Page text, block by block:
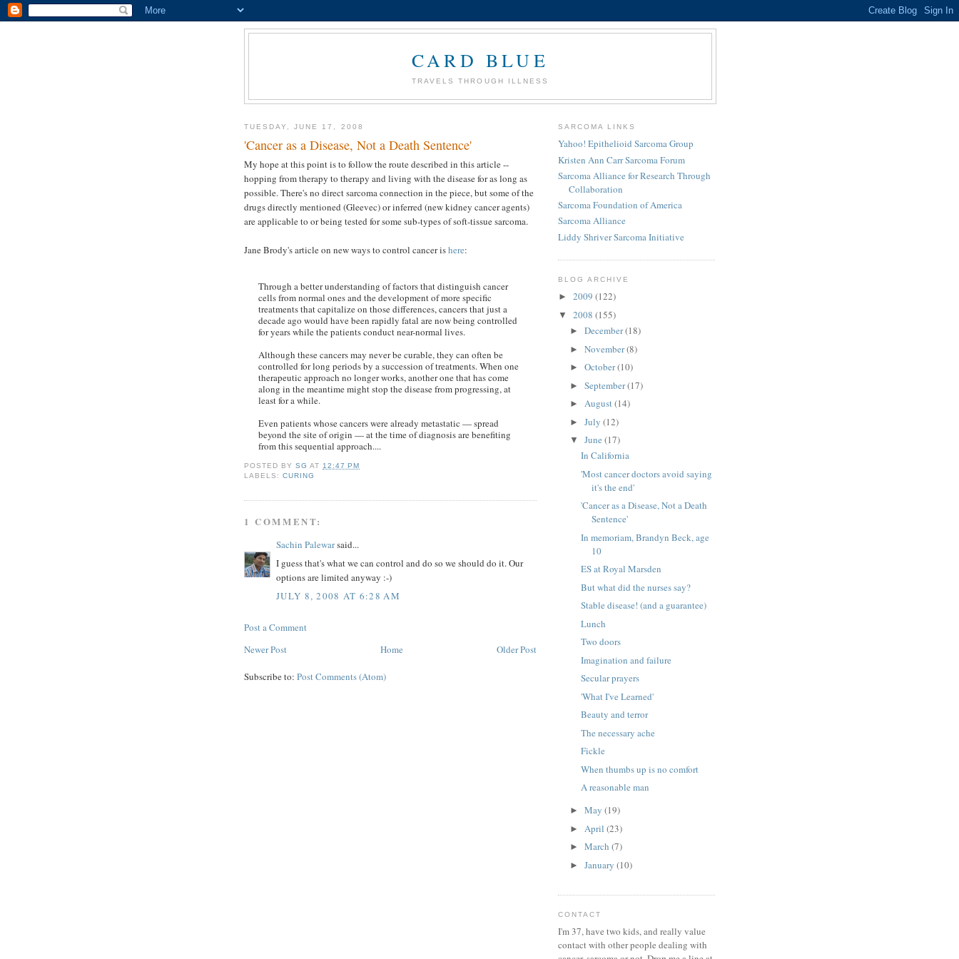
CARD BLUE
TRAVELS THROUGH ILLNESS
TUESDAY, JUNE 17, 2008
'Cancer as a Disease, Not a Death Sentence'
My hope at this point is to follow the route described in this article --
hopping from therapy to therapy and living with the disease for as long as
possible. There's no direct sarcoma connection in the piece, but some of the
drugs directly mentioned (Gleevec) or inferred (new kidney cancer agents)
are applicable to or being tested for some sub-types of soft-tissue sarcoma.
Jane Brody's article on new ways to control cancer ishere:
Through a better understanding of factors that distinguish cancer
cells from normal ones and the development of more specific
treatments that capitalize on those differences, cancers that just a
decade ago would have been rapidly fatal are now being controlled
for years while the patients conduct near-normal lives.
Although these cancers may never be curable, they can often be
controlled for long periods by a succession of treatments. When one
therapeutic approach no longer works, another one that has come
along in the meantime might stop the disease from progressing, at
least for a while.
Even patients whose cancers were already metastatic — spread
beyond the site of origin — at the time of diagnosis are benefiting
from this sequential approach....
POSTED BYSG AT12:47 PM
LABELS:CURING
1 COMMENT:
Sachin Palewarsaid...
I guess that's what we can control and do so we should do it. Our
options are limited anyway :-)
JULY 8, 2008 AT 6:28 AM
Post a Comment
Newer Post
Older Post
Home
Subscribe to: Post Comments (Atom)
SARCOMA LINKS
Yahoo! Epithelioid Sarcoma Group
Kristen Ann Carr Sarcoma Forum
Sarcoma Alliance for Research Through
Collaboration
Sarcoma Foundation of America
Sarcoma Alliance
Liddy Shriver Sarcoma Initiative
BLOG ARCHIVE
► 2009 (122)
▼ 2008 (155)
► December(18)
► November(8)
► October(10)
► September(17)
► August(14)
► July (12)
▼ June (17)
In California
'Most cancer doctors avoid saying
it's the end'
'Cancer as a Disease, Not a Death
Sentence'
In memoriam, Brandyn Beck, age
10
ES at Royal Marsden
But what did the nurses say?
Stable disease! (and a guarantee)
Lunch
Two doors
Imagination and failure
Secular prayers
'What I've Learned'
Beauty and terror
The necessary ache
Fickle
When thumbs up is no comfort
A reasonable man
► May (19)
► April (23)
► March (7)
► January (10)
CONTACT
I'm 37, have two kids, and really value
contact with other people dealing with